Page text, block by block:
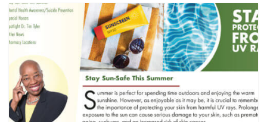
jtchs web admin, March 26, 2024